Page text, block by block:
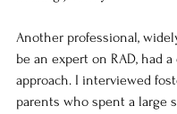
Another professional,
be an expert on RAD, had
approach. I interviewed
parents who spent a large